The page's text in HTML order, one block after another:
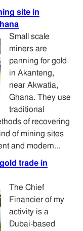
site in
Small scale
miners are
panning for gold
in Akanteng,
near Akwatia,
Ghana. They use
traditional
of recovering
of mining sites
and modern...
trade in
The Chief
Financier of my
activity is a
Dubai-based